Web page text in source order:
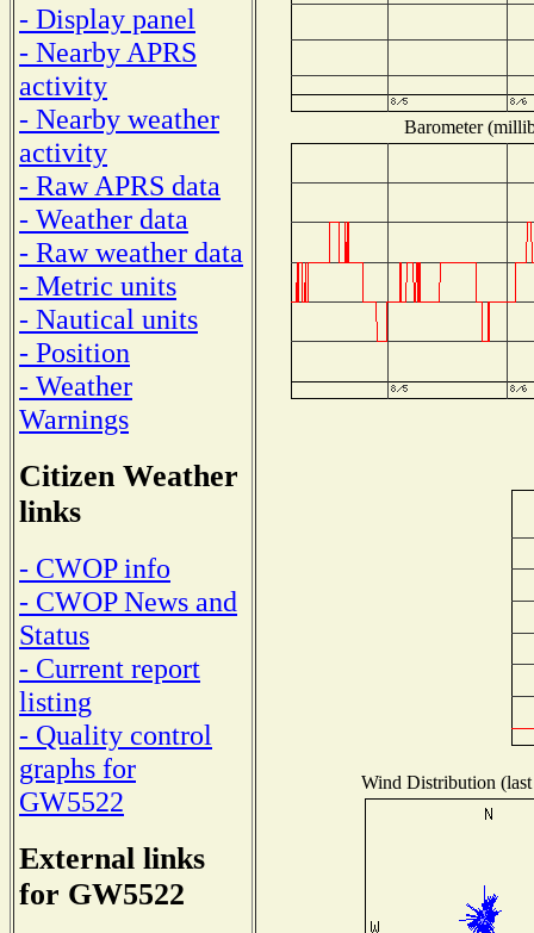
- Display panel
- Nearby APRS
activity
- Nearby weather
activity
- Raw APRS data
- Weather data
- Raw weather data
- Metric units
- Nautical units
- Position
- Weather
Warnings
Citizen Weather
links
- CWOP info
- CWOP News and
Status
- Current report
listing
- Quality control
graphs for
GW5522
External links
for GW5522
Barometer
Wind Distribution